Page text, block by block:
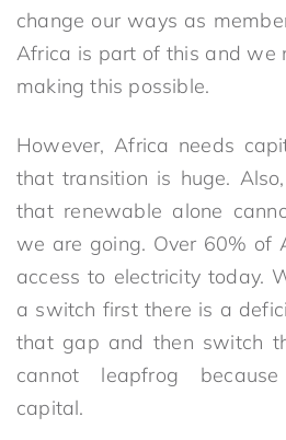
change our ways as
Africa is part of this and we
making this possible.
However, Africa needs
that transition is huge.
that renewable alone
we are going. Over 60% of
access to electricity today.
a switch first there is a
that gap and then switch
cannot leapfrog
capital.